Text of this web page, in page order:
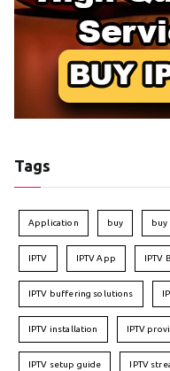
Tags
Application buy buy
IPTV IPTV App IPTV
IPTV buffering solutions
IPTV installation IPTV
IPTV setup guide IPTV